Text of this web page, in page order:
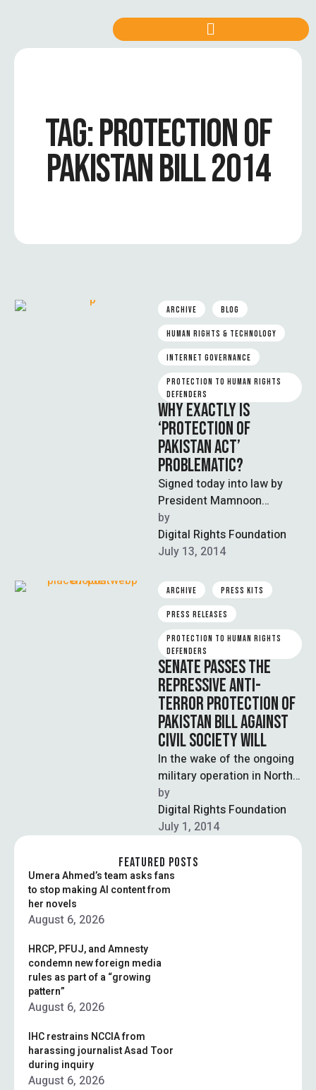
TAG:PROTECTION OF
PAKISTAN BILL 2014
ARCHIVE BLOG
HUMAN RIGHTS & TECHNOLOGY
INTERNET GOVERNANCE
PROTECTION TO HUMAN RIGHTS
DEFENDERS
WHY EXACTLY IS
‘PROTECTION OF
PAKISTAN ACT’
PROBLEMATIC?
Signed today into law by
President Mamnoon
Hussain, Protection of
Pakistan Act is an
extremely repressive law
by
Digital Rights Foundation
July 13, 2014
ARCHIVE PRESS KITS
PRESS RELEASES
PROTECTION TO HUMAN RIGHTS
DEFENDERS
SENATE PASSES THE
REPRESSIVE ANTI-
TERROR PROTECTION OF
PAKISTAN BILL AGAINST
CIVIL SOCIETY WILL
In the wake of the ongoing
military operation in North
Wazristan, Senate has
passed the controversial
Protection of …
by
Digital Rights Foundation
July 1, 2014
FEATURED POSTS
Umera Ahmed’s team asks fans
to stop making AI content from
her novels
August 6, 2026
HRCP, PFUJ, and Amnesty
condemn new foreign media
rules as part of a “growing
pattern”
August 6, 2026
IHC restrains NCCIA from
harassing journalist Asad Toor
during inquiry
August 6, 2026